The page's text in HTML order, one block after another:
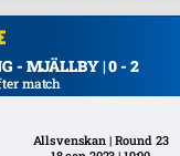
- MJÄLLBY | 0 - 2
match
Allsvenskan | Round 23